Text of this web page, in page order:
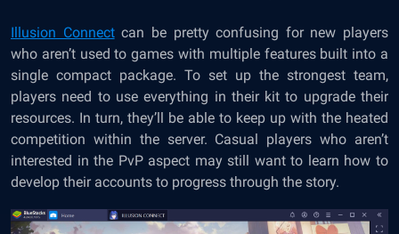
Illusion Connectcan be pretty confusing for new players
who aren’t used to games with multiple features built into a
single compact package. To set up the strongest team,
players need to use everything in their kit to upgrade their
resources. In turn, they’ll be able to keep up with the heated
competition within the server. Casual players who aren’t
interested in the PvP aspect may still want to learn how to
develop their accounts to progress through the story.